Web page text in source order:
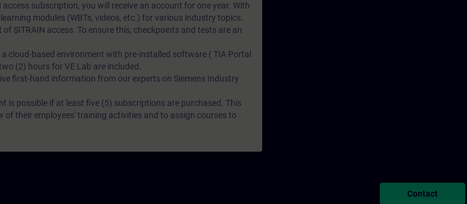
access subscription, you will receive an account for one year. With
modules (WBTs, videos, etc.) for various industry topics.
SITRAIN access. To ensure this, checkpoints and tests are an
a cloud-based environment with pre-installed software ( TIA Portal
(2) hours for VE Lab are included.
first-hand information from our experts on Siemens Industry
is possible if at least five (5) subscriptions are purchased. This
of their employees' training activities and to assign courses to
Contact